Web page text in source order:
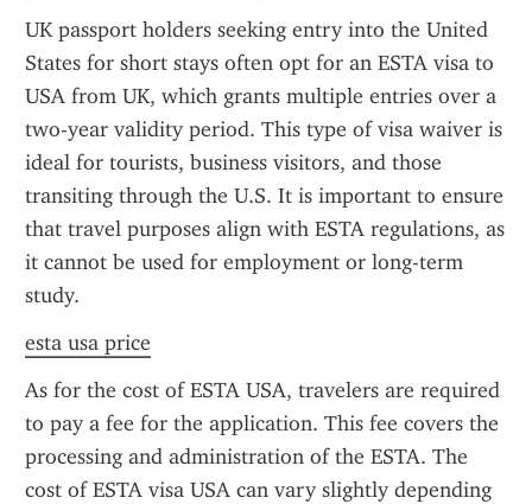
UK passport holders seeking entry into the United
States for short stays often opt for an ESTA visa to
USA from UK, which grants multiple entries over a
two-year validity period. This type of visa waiver is
ideal for tourists, business visitors, and those
transiting through the U.S. It is important to ensure
that travel purposes align with ESTA regulations, as
it cannot be used for employment or long-term
study.
esta usa price
As for the cost of ESTA USA, travelers are required
to pay a fee for the application. This fee covers the
processing and administration of the ESTA. The
cost of ESTA visa USA can vary slightly depending